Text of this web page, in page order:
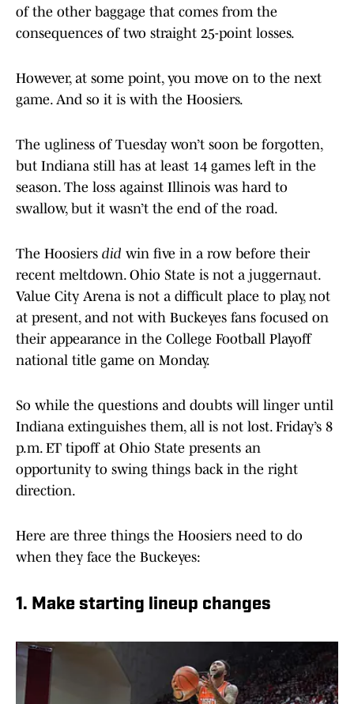
of the other baggage that comes from the
consequences of two straight 25-point losses.
However, at some point, you move on to the next
game. And so it is with the Hoosiers.
The ugliness of Tuesday won’t soon be forgotten,
but Indiana still has at least 14 games left in the
season. The loss against Illinois was hard to
swallow, but it wasn’t the end of the road.
The Hoosiers did win five in a row before their
recent meltdown. Ohio State is not a juggernaut.
Value City Arena is not a difficult place to play, not
at present, and not with Buckeyes fans focused on
their appearance in the College Football Playoff
national title game on Monday.
So while the questions and doubts will linger until
Indiana extinguishes them, all is not lost. Friday’s 8
p.m. ET tipoff at Ohio State presents an
opportunity to swing things back in the right
direction.
Here are three things the Hoosiers need to do
when they face the Buckeyes:
1. Make starting lineup changes